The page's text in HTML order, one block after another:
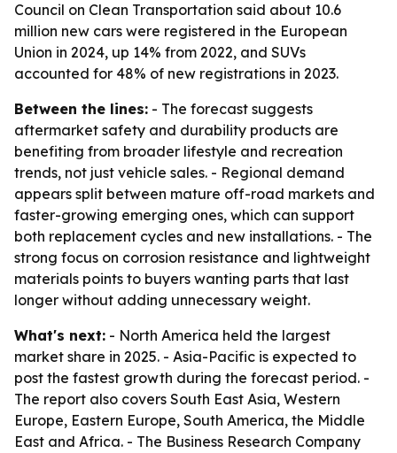
Council on Clean Transportation said about 10.6
million new cars were registered in the European
Union in 2024, up 14% from 2022, and SUVs
accounted for 48% of new registrations in 2023.
Between the lines: - The forecast suggests
aftermarket safety and durability products are
benefiting from broader lifestyle and recreation
trends, not just vehicle sales. - Regional demand
appears split between mature off-road markets and
faster-growing emerging ones, which can support
both replacement cycles and new installations. - The
strong focus on corrosion resistance and lightweight
materials points to buyers wanting parts that last
longer without adding unnecessary weight.
What's next: - North America held the largest
market share in 2025. - Asia-Pacific is expected to
post the fastest growth during the forecast period. -
The report also covers South East Asia, Western
Europe, Eastern Europe, South America, the Middle
East and Africa. - The Business Research Company